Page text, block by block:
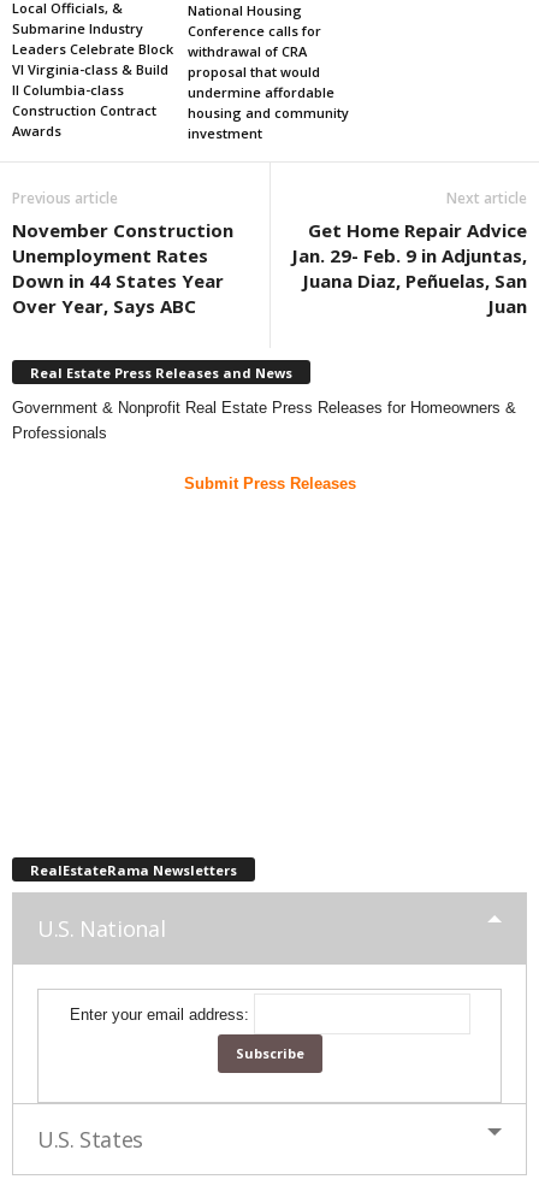
Local Officials, &
Submarine Industry
Leaders Celebrate Block
VI Virginia-class & Build
II Columbia-class
Construction Contract
Awards
National Housing
Conference calls for
withdrawal of CRA
proposal that would
undermine affordable
housing and community
investment
Previous article
November Construction
Unemployment Rates
Down in 44 States Year
Over Year, Says ABC
Next article
Get Home Repair Advice
Jan. 29- Feb. 9 in Adjuntas,
Juana Diaz, Peñuelas, San
Juan
Real Estate Press Releases and News
Government & Nonprofit Real Estate Press Releases for Homeowners &
Professionals
Submit Press Releases
RealEstateRama Newsletters
U.S. National
Enter your email address:
U.S. States